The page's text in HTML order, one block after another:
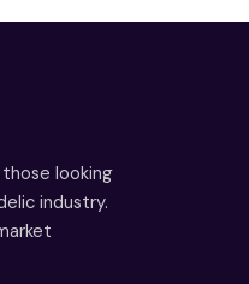
looking
industry.